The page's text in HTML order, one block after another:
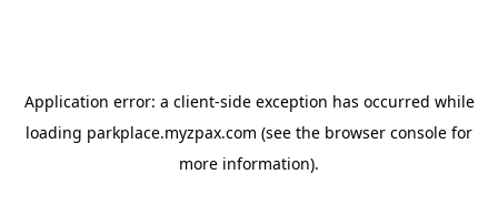
Application error: a client-side exception has occurred while
loading parkplace.myzpax.com (see the browser console for
more information).